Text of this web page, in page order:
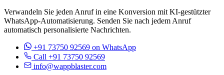
Verwandeln Sie jeden Anruf in eine Konversion mit KI-gestützter
WhatsApp-Automatisierung. Senden Sie nach jedem Anruf
automatisch personalisierte Nachrichten.
+91 73750 92569 on WhatsApp
Call +91 73750 92569
info@wappblaster.com